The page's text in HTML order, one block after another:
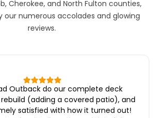
Cherokee, and North Fulton counties,
our numerous accolades and glowing
reviews.
Outback do our complete deck
(adding a covered patio), and
satisfied with how it turned out!